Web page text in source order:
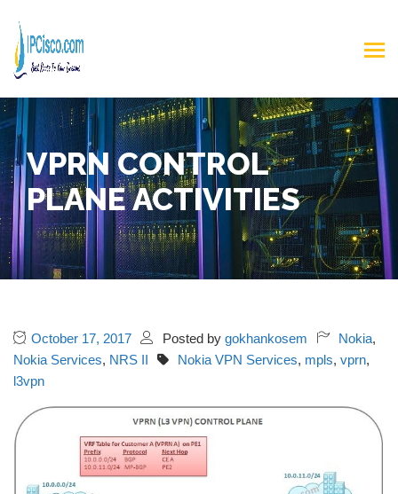
VPRN CONTROL
PLANE ACTIVITIES
October 17, 2017 Posted by gokhankosem Nokia,
Nokia Services, NRS II Nokia VPN Services, mpls, vprn,
l3vpn